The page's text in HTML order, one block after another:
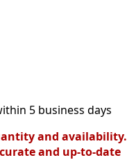
5 business days
and availability.
and up-to-date